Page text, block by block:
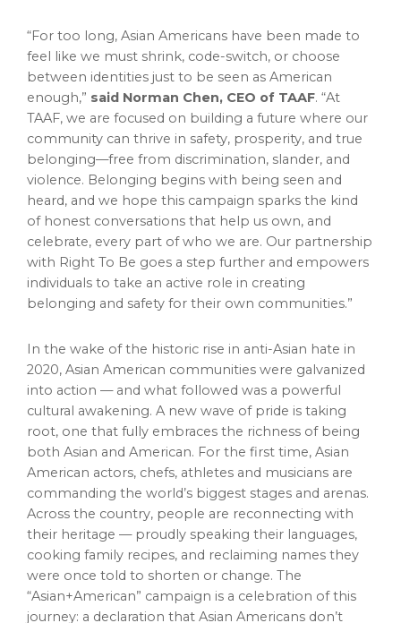
“For too long, Asian Americans have been made to
feel like we must shrink, code-switch, or choose
between identities just to be seen as American
enough,” said Norman Chen, CEO of TAAF. “At
TAAF, we are focused on building a future where our
community can thrive in safety, prosperity, and true
belonging—free from discrimination, slander, and
violence. Belonging begins with being seen and
heard, and we hope this campaign sparks the kind
of honest conversations that help us own, and
celebrate, every part of who we are. Our partnership
with Right To Be goes a step further and empowers
individuals to take an active role in creating
belonging and safety for their own communities.”
In the wake of the historic rise in anti-Asian hate in
2020, Asian American communities were galvanized
into action — and what followed was a powerful
cultural awakening. A new wave of pride is taking
root, one that fully embraces the richness of being
both Asian and American. For the first time, Asian
American actors, chefs, athletes and musicians are
commanding the world’s biggest stages and arenas.
Across the country, people are reconnecting with
their heritage — proudly speaking their languages,
cooking family recipes, and reclaiming names they
were once told to shorten or change. The
“Asian+American” campaign is a celebration of this
journey: a declaration that Asian Americans don’t